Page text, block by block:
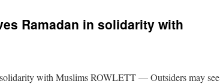
Ramadan in solidarity with
with Muslims ROWLETT — Outsiders may see